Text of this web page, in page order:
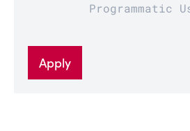
Programmatic
Apply